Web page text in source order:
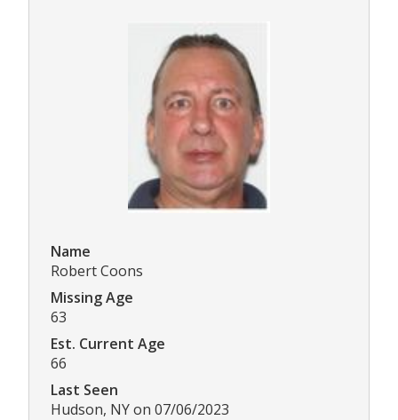
Name
Robert Coons
Missing Age
63
Est. Current Age
66
Last Seen
Hudson, NY on 07/06/2023